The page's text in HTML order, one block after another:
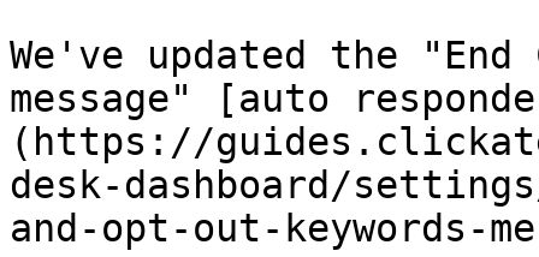
We've updated the "End
message" [auto
(https://
desk-dashboard/
and-opt-out-keywords-